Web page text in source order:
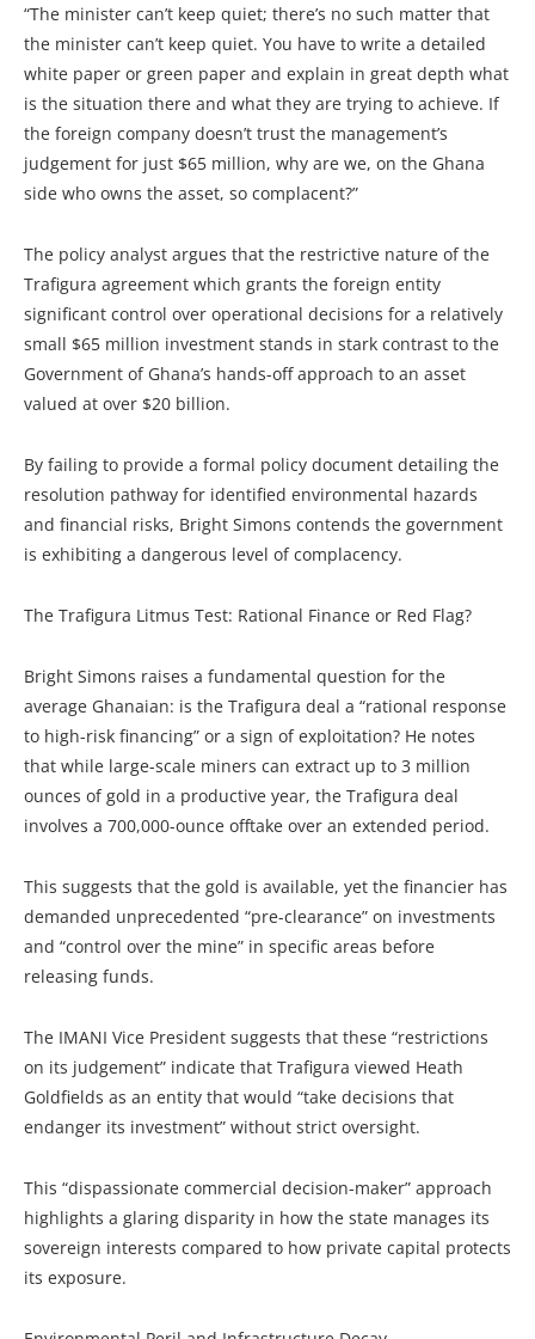
“The minister can’t keep quiet; there’s no such matter that
the minister can’t keep quiet. You have to write a detailed
white paper or green paper and explain in great depth what
is the situation there and what they are trying to achieve. If
the foreign company doesn’t trust the management’s
judgement for just $65 million, why are we, on the Ghana
side who owns the asset, so complacent?”
The policy analyst argues that the restrictive nature of the
Trafigura agreement which grants the foreign entity
significant control over operational decisions for a relatively
small $65 million investment stands in stark contrast to the
Government of Ghana’s hands-off approach to an asset
valued at over $20 billion.
By failing to provide a formal policy document detailing the
resolution pathway for identified environmental hazards
and financial risks, Bright Simons contends the government
is exhibiting a dangerous level of complacency.
The Trafigura Litmus Test: Rational Finance or Red Flag?
Bright Simons raises a fundamental question for the
average Ghanaian: is the Trafigura deal a “rational response
to high-risk financing” or a sign of exploitation? He notes
that while large-scale miners can extract up to 3 million
ounces of gold in a productive year, the Trafigura deal
involves a 700,000-ounce offtake over an extended period.
This suggests that the gold is available, yet the financier has
demanded unprecedented “pre-clearance” on investments
and “control over the mine” in specific areas before
releasing funds.
The IMANI Vice President suggests that these “restrictions
on its judgement” indicate that Trafigura viewed Heath
Goldfields as an entity that would “take decisions that
endanger its investment” without strict oversight.
This “dispassionate commercial decision-maker” approach
highlights a glaring disparity in how the state manages its
sovereign interests compared to how private capital protects
its exposure.